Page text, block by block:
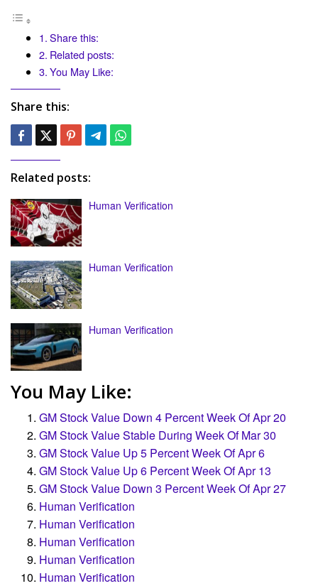
Share this:
Related posts:
You May Like:
Share this:
Related posts:
Human Verification
Human Verification
Human Verification
You May Like:
GM Stock Value Down 4 Percent Week Of Apr 20
GM Stock Value Stable During Week Of Mar 30
GM Stock Value Up 5 Percent Week Of Apr 6
GM Stock Value Up 6 Percent Week Of Apr 13
GM Stock Value Down 3 Percent Week Of Apr 27
Human Verification
Human Verification
Human Verification
Human Verification
Human Verification